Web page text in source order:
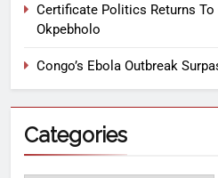
Certificate Politics Returns
Okpebholo
Congo’s Ebola Outbreak
Categories